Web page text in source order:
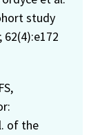
study
62(4):e172
of the